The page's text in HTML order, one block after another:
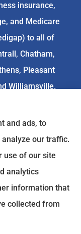
insurance,
and Medicare
to all of
Chatham,
Pleasant
Williamsville.
in your area.
to those
Please
to get
and ads, to
our traffic.
use of our site
analytics
information that
collected from